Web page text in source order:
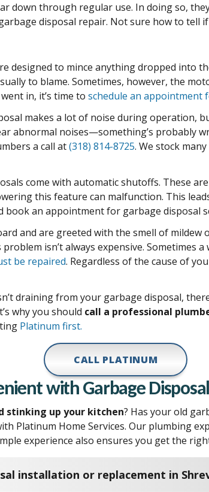
down through regular use. In doing so,
disposal repair. Not sure how to tell
designed to mince anything dropped into
to blame. Sometimes, however, the
in, it’s time to schedule an appointment
makes a lot of noise during operation,
abnormal noises—something’s probably
a call at(318) 814-8725. We stock
come with automatic shutoffs. These
this feature can malfunction. This
book an appointment for garbage disposal
and are greeted with the smell of
isn’t always expensive. Sometimes
be repaired. Regardless of the cause of
draining from your garbage disposal,
why you should call a professional
Platinum first.
CALL PLATINUM
with Garbage
up your kitchen? Has your old
Platinum Home Services. Our plumbing
experience also ensures you get the
installation or replacement in